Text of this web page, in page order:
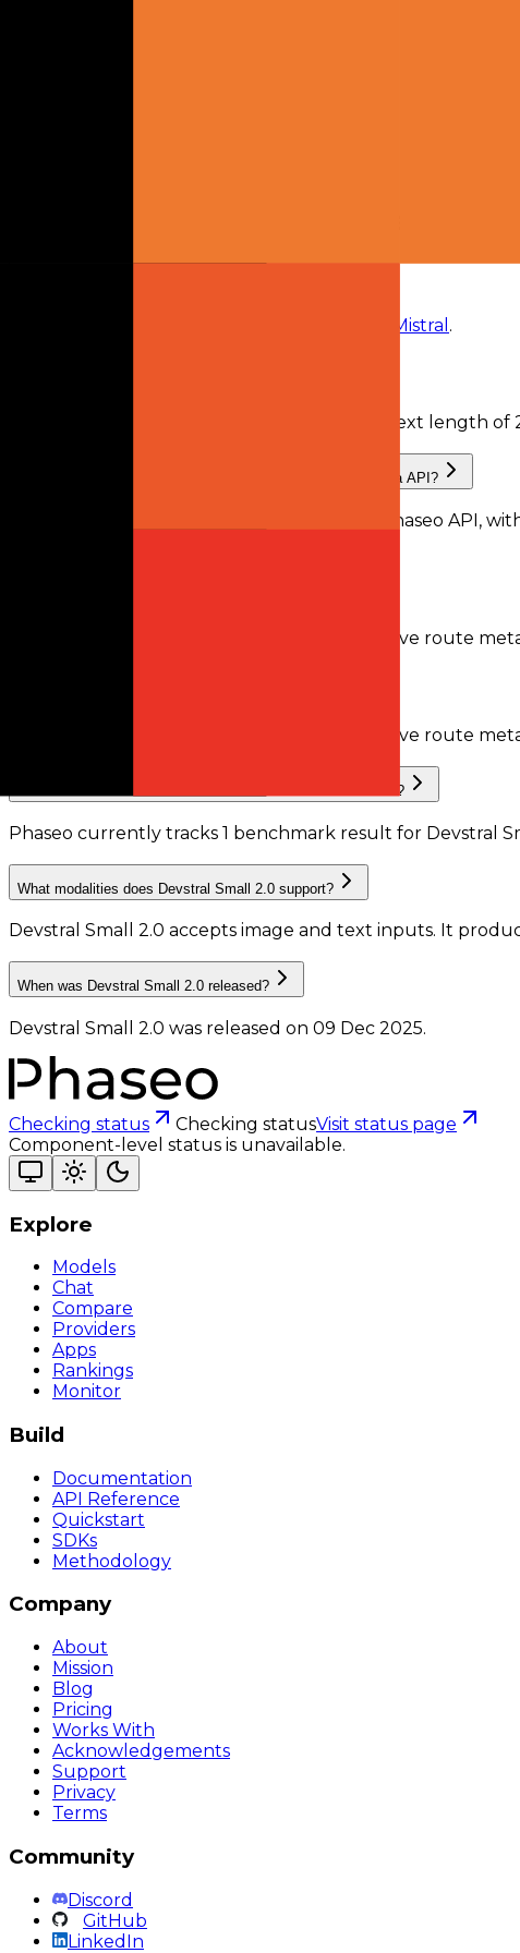
Mistral .
Devstral Small 2.0 has a recorded input context length of
What providers serve Devstral Small 2.0, and can I use it via API?
Devstral Small 2.0 is available through the Phaseo API,
Phaseo does not currently have enough active route
Phaseo does not currently have enough active route
What benchmark results are available for Devstral Small 2.0?
Phaseo currently tracks 1 benchmark result for Devstral
What modalities does Devstral Small 2.0 support?
Devstral Small 2.0 accepts image and text inputs. It
When was Devstral Small 2.0 released?
Devstral Small 2.0 was released on 09 Dec 2025.
Checking status Checking statusVisit status page
Component-level status is unavailable.
Explore
Models
Chat
Compare
Providers
Apps
Rankings
Monitor
Build
Documentation
API Reference
Quickstart
SDKs
Methodology
Company
About
Mission
Blog
Pricing
Works With
Acknowledgements
Support
Privacy
Terms
Community
Discord
GitHub
LinkedIn